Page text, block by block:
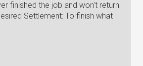
finished the job and won't return
Settlement: To finish what